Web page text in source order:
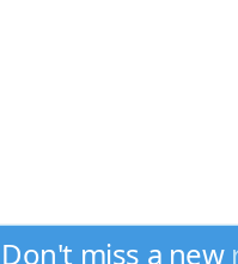
Don't miss a new